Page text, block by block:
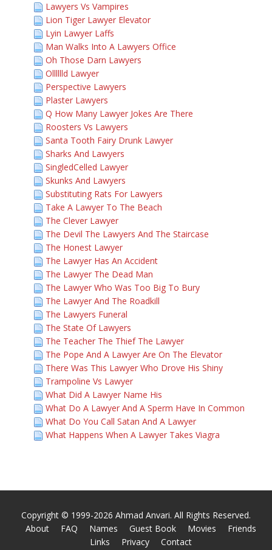
Lawyers Vs Vampires
Lion Tiger Lawyer Elevator
Lyin Lawyer Laffs
Man Walks Into A Lawyers Office
Oh Those Darn Lawyers
Olllllld Lawyer
Perspective Lawyers
Plaster Lawyers
Q How Many Lawyer Jokes Are There
Roosters Vs Lawyers
Santa Tooth Fairy Drunk Lawyer
Sharks And Lawyers
SingledCelled Lawyer
Skunks And Lawyers
Substituting Rats For Lawyers
Take A Lawyer To The Beach
The Clever Lawyer
The Devil The Lawyers And The Staircase
The Honest Lawyer
The Lawyer Has An Accident
The Lawyer The Dead Man
The Lawyer Who Was Too Big To Bury
The Lawyer And The Roadkill
The Lawyers Funeral
The State Of Lawyers
The Teacher The Thief The Lawyer
The Pope And A Lawyer Are On The Elevator
There Was This Lawyer Who Drove His Shiny
Trampoline Vs Lawyer
What Did A Lawyer Name His
What Do A Lawyer And A Sperm Have In Common
What Do You Call Satan And A Lawyer
What Happens When A Lawyer Takes Viagra
Copyright © 1999-2026 Ahmad Anvari. All Rights Reserved.
About
FAQ Names Guest Book Movies
Friends
Links
Privacy Contact